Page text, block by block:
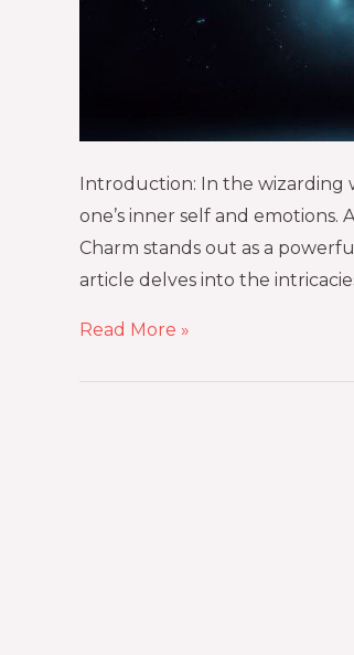
Introduction: In the wizarding
one’s inner self and
Charm stands out as a
article delves into the
Read More »